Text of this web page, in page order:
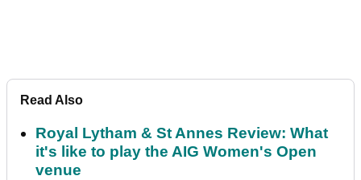
Read Also
Royal Lytham & St Annes Review: What
it's like to play the AIG Women's Open
venue